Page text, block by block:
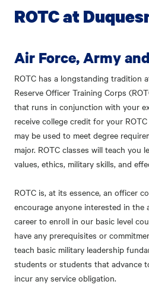
ROTC at
Air Force, Army
ROTC has a longstanding tradition
Reserve Officer Training Corps
that runs in conjunction with your
receive college credit for your
may be used to meet degree
major. ROTC classes will teach you
values, ethics, military skills, and
ROTC is, at its essence, an officer
encourage anyone interested in the
career to enroll in our basic level
have any prerequisites or
teach basic military leadership
students or students that advance
incur any service obligation.